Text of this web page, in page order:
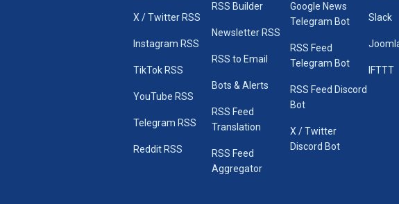
X / Twitter RSS
Instagram RSS
TikTok RSS
YouTube RSS
Telegram RSS
Reddit RSS
RSS Builder
Newsletter RSS
RSS to Email
Bots & Alerts
RSS Feed
Translation
RSS Feed
Aggregator
Google News
Telegram Bot
RSS Feed
Telegram Bot
RSS Feed Discord
Bot
X / Twitter
Discord Bot
Slack
IFTTT